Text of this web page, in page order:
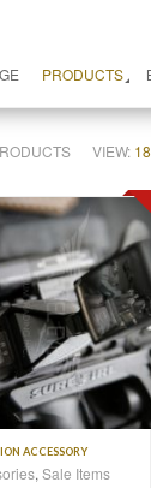
PRODUCTS
VIEW: 18
ACCESSORY
, Sale Items